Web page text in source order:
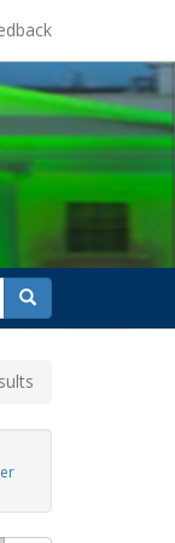
search
for
Search
Tags: Immigration